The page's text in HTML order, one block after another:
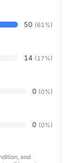
50 (61%)
14 (17%)
0 (0%)
0 (0%)
and